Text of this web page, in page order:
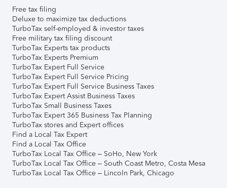
Free tax filing
Deluxe to maximize tax deductions
TurboTax self-employed & investor taxes
Free military tax filing discount
TurboTax Experts tax products
TurboTax Experts Premium
TurboTax Expert Full Service
TurboTax Expert Full Service Pricing
TurboTax Expert Full Service Business Taxes
TurboTax Expert Assist Business Taxes
TurboTax Small Business Taxes
TurboTax Expert 365 Business Tax Planning
TurboTax stores and Expert offices
Find a Local Tax Expert
Find a Local Tax Office
TurboTax Local Tax Office – SoHo, New York
TurboTax Local Tax Office – South Coast Metro, Costa Mesa
TurboTax Local Tax Office – Lincoln Park, Chicago